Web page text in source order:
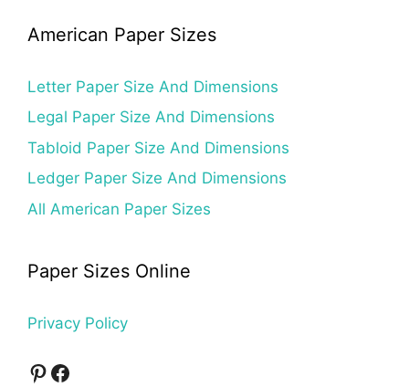
American Paper Sizes
Letter Paper Size And Dimensions
Legal Paper Size And Dimensions
Tabloid Paper Size And Dimensions
Ledger Paper Size And Dimensions
All American Paper Sizes
Paper Sizes Online
Privacy Policy
Pinterest
Facebook